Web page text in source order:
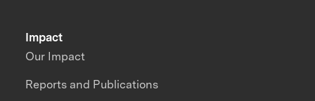
Impact
Our Impact
Reports and Publications